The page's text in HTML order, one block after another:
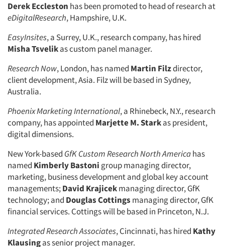
Derek Eccleston has been promoted to head of research at
eDigitalResearch, Hampshire, U.K.
EasyInsites, a Surrey, U.K., research company, has hired
Misha Tsvelikas custom panel manager.
Research Now, London, has named Martin Filzdirector,
client development, Asia. Filz will be based in Sydney,
Australia.
Phoenix Marketing International, a Rhinebeck, N.Y., research
company, has appointed Marjette M. Starkas president,
digital dimensions.
New York-based GfK Custom Research North Americahas
named Kimberly Bastoni group managing director,
marketing, business development and global key account
managements;David Krajicekmanaging director, GfK
technology; and Douglas Cottings managing director, GfK
financial services. Cottings will be based in Princeton, N.J.
Integrated Research Associates, Cincinnati, has hired Kathy
Klausingas senior project manager.